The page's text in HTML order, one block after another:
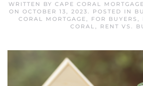
WRITTEN BY CAPE CORAL
ON OCTOBER 13, 2023. POSTED IN
CORAL MORTGAGE, FOR BUYERS ,
CORAL, RENT VS.